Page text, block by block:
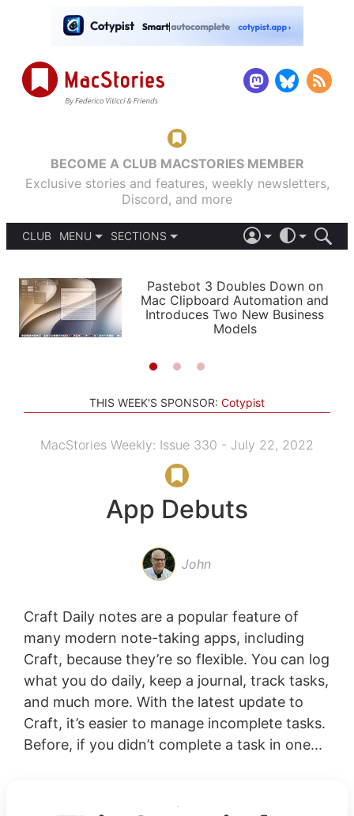
BECOME A CLUB MACSTORIES MEMBER
Exclusive stories and features, weekly newsletters,
Discord, and more
CLUB
MENU
PODCASTS
SHORTCUTS
SETUPS
SECTIONS
APPS
STORIES
LIGHT
AUTOMATIC
Pastebot 3 Doubles Down on
Mac Clipboard Automation and
Introduces Two New Business
Models
THIS WEEK'S SPONSOR: Cotypist
MacStories Weekly: Issue 330 - July 22, 2022
App Debuts
John
Craft Daily notes are a popular feature of
many modern note-taking apps, including
Craft, because they’re so flexible. You can log
what you do daily, keep a journal, track tasks,
and much more. With the latest update to
Craft, it’s easier to manage incomplete tasks.
Before, if you didn’t complete a task in one...